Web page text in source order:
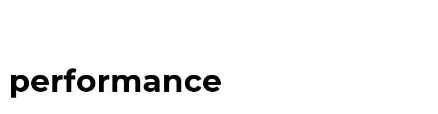
performance